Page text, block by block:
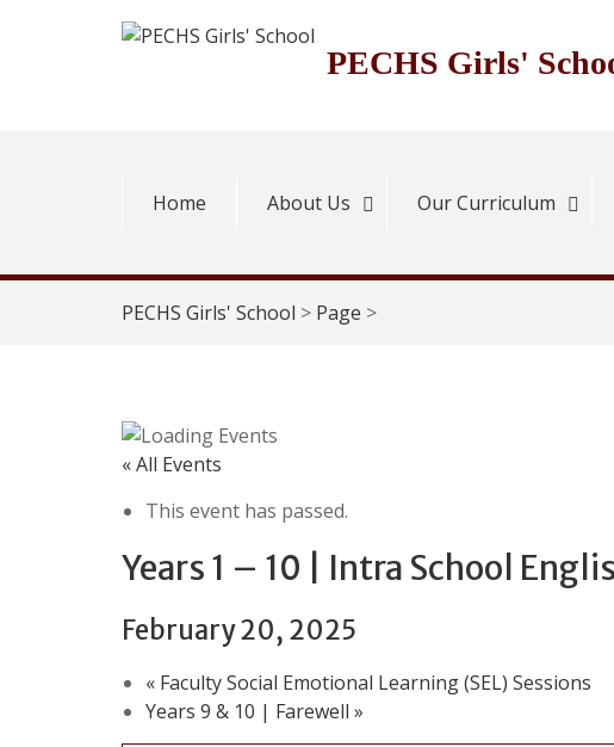
PECHS Girls'
Home About Us Our Curriculum
PECHS Girls' School > Page >
« All Events
This event has passed.
Years 1 – 10 | Intra School
February 20, 2025
« Faculty Social Emotional Learning (SEL) Sessions
Years 9 & 10 | Farewell »